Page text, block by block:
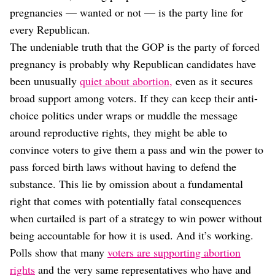
pregnancies — wanted or not — is the party line for
every Republican.
The undeniable truth that the GOP is the party of forced
pregnancy is probably why Republican candidates have
been unusually quiet about abortion, even as it secures
broad support among voters. If they can keep their anti-
choice politics under wraps or muddle the message
around reproductive rights, they might be able to
convince voters to give them a pass and win the power to
pass forced birth laws without having to defend the
substance. This lie by omission about a fundamental
right that comes with potentially fatal consequences
when curtailed is part of a strategy to win power without
being accountable for how it is used. And it’s working.
Polls show that many voters are supporting abortion
rights and the very same representatives who have and